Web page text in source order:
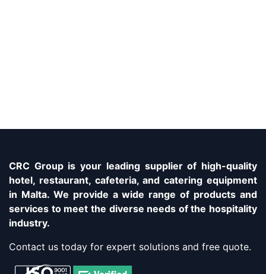
CRC Group is your leading supplier of high-quality
hotel, restaurant, cafeteria, and catering equipment
in Malta. We provide a wide range of products and
services to meet the diverse needs of the hospitality
industry.
Contact us today for expert solutions and free quote.